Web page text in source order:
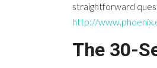
straightforward
http://
The 30-